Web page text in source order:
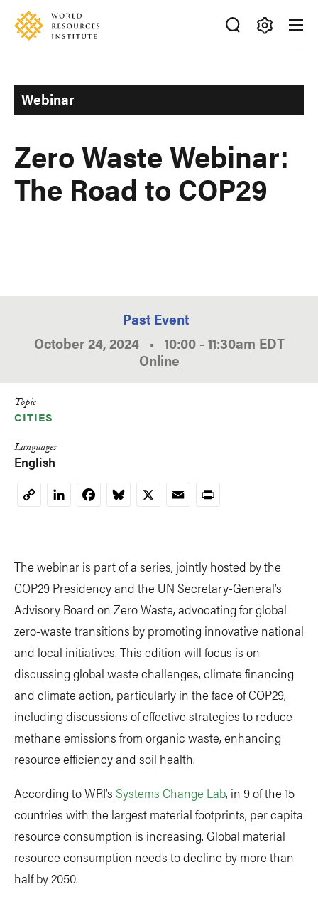
Skip
main
Accessibility
Making
Ideas
Happen
Webinar
Zero Waste Webinar:
The Road to COP29
Past Event
October 24, 2024 • 10:00 - 11:30am EDT
Online
Topic
CITIES
Languages
English
CopyLinkedInFacebookBluesky
X EmailPrint
The webinar is part of a series, jointly hosted by the
COP29 Presidency and the UN Secretary-General’s
Advisory Board on Zero Waste, advocating for global
zero-waste transitions by promoting innovative national
and local initiatives. This edition will focus is on
discussing global waste challenges, climate financing
and climate action, particularly in the face of COP29,
including discussions of effective strategies to reduce
methane emissions from organic waste, enhancing
resource efficiency and soil health.
According to WRI’s Systems Change Lab, in 9 of the 15
countries with the largest material footprints, per capita
resource consumption is increasing. Global material
resource consumption needs to decline by more than
half by 2050.